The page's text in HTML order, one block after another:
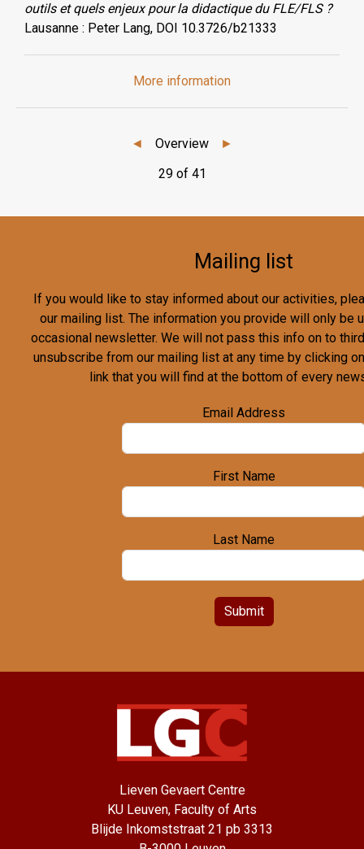
outils et quels enjeux pour la didactique du FLE/FLS ?
Lausanne : Peter Lang, DOI 10.3726/b21333
More information
◄ Overview
►
29 of 41
Mailing list
If you would like to stay informed about our activities,
our mailing list. The information you provide will only be
occasional newsletter. We will not pass this info on to
unsubscribe from our mailing list at any time by clicking
link that you will find at the bottom of every
Email Address
First Name
Last Name
Submit
Lieven Gevaert Centre
KU Leuven, Faculty of Arts
Blijde Inkomststraat 21 pb 3313